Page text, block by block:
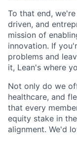
To that end,
driven, and
mission of
innovation. If
problems and
it, Lean's where
Not only do we
healthcare, and
that every
equity stake in
alignment. We'd